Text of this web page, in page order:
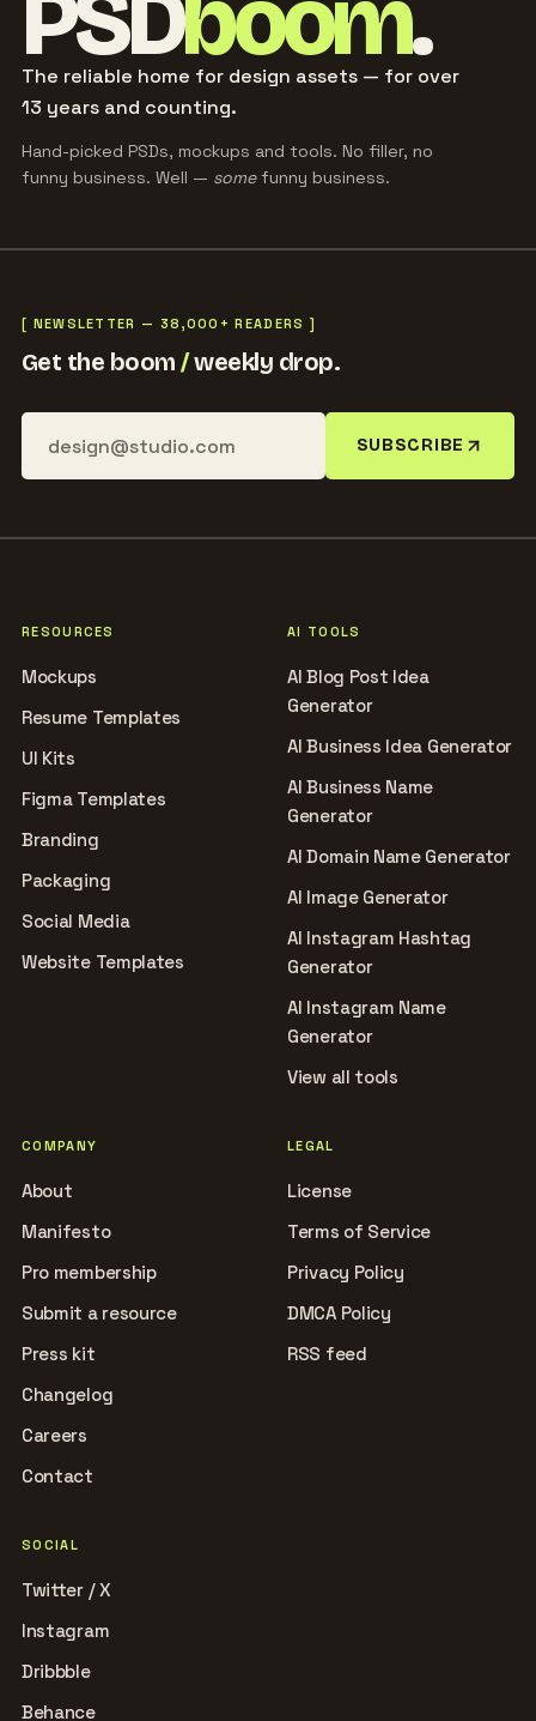
The reliable home for design assets — for over
13 years and counting.
Hand-picked PSDs, mockups and tools. No filler, no
funny business. Well — somefunny business.
[ NEWSLETTER — 38,000+ READERS ]
Get the boom/weekly drop.
SUBSCRIBE
RESOURCES
Mockups
Resume Templates
UI Kits
Figma Templates
Branding
Packaging
Social Media
Website Templates
AI TOOLS
AI Blog Post Idea
Generator
AI Business Idea Generator
AI Business Name
Generator
AI Domain Name Generator
AI Image Generator
AI Instagram Hashtag
Generator
AI Instagram Name
Generator
View all tools
COMPANY
About
Manifesto
Pro membership
Submit a resource
Press kit
Changelog
Careers
Contact
LEGAL
License
Terms of Service
Privacy Policy
DMCA Policy
RSS feed
SOCIAL
Twitter / X
Instagram
Dribbble
Behance